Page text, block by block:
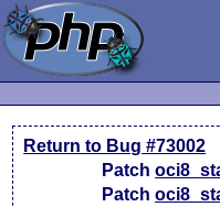
Return to Bug #73002
Patch
Patch